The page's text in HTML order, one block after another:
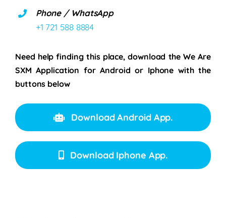
Phone / WhatsApp
+1 721 588 8884
Need help finding this place, download the We Are
SXM Application for Android or Iphone with the
buttons below
Download Android App.
Download Iphone App.